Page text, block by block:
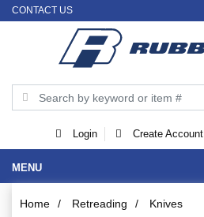
CONTACT US
Login Create Account
MENU
Home / Retreading / Knives